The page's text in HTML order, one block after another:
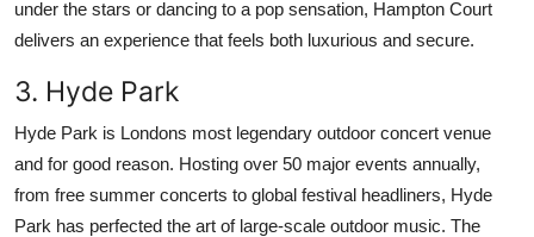
under the stars or dancing to a pop sensation, Hampton Court
delivers an experience that feels both luxurious and secure.
3. Hyde Park
Hyde Park is Londons most legendary outdoor concert venue
and for good reason. Hosting over 50 major events annually,
from free summer concerts to global festival headliners, Hyde
Park has perfected the art of large-scale outdoor music. The